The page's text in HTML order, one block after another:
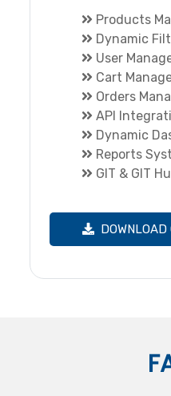
Products
Dynamic
User
Cart
Orders
API
Dynamic
Reports
GIT & GIT
DOWNLOAD